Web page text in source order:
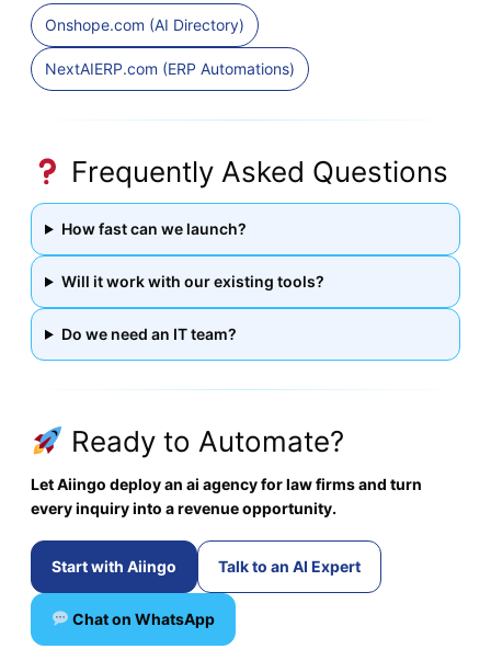
Onshope.com (AI Directory)
NextAIERP.com (ERP Automations)
Frequently Asked Questions
How fast can we launch?
Will it work with our existing tools?
Do we need an IT team?
Ready to Automate?
Let Aiingo deploy an ai agency for law firms and turn
every inquiry into a revenue opportunity.
Start with Aiingo Talk to an AI Expert
Chat on WhatsApp